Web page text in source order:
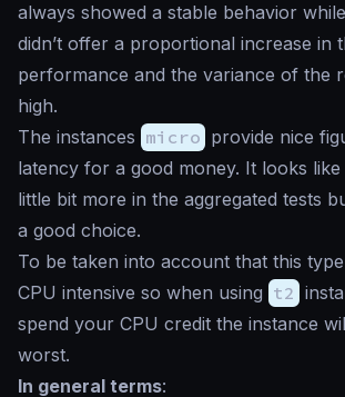
always showed a stable behavior
didn’t offer a proportional increase in
performance and the variance of the
high.
The instances micro provide nice
latency for a good money. It looks
little bit more in the aggregated tests
a good choice.
To be taken into account that this
CPU intensive so when using t2
spend your CPU credit the instance
worst.
In general terms: